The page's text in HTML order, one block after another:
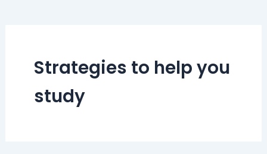
Strategies to help you
study